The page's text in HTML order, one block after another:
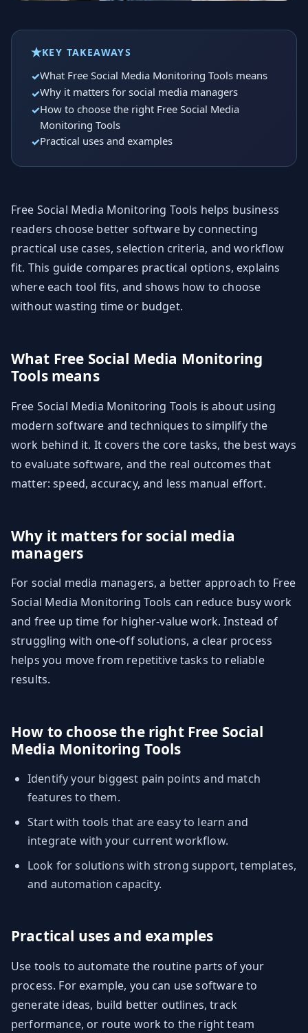
KEY TAKEAWAYS
What Free Social Media Monitoring Tools means
Why it matters for social media managers
How to choose the right Free Social Media
Monitoring Tools
Practical uses and examples
Free Social Media Monitoring Tools helps business
readers choose better software by connecting
practical use cases, selection criteria, and workflow
fit. This guide compares practical options, explains
where each tool fits, and shows how to choose
without wasting time or budget.
What Free Social Media Monitoring
Tools means
Free Social Media Monitoring Tools is about using
modern software and techniques to simplify the
work behind it. It covers the core tasks, the best ways
to evaluate software, and the real outcomes that
matter: speed, accuracy, and less manual effort.
Why it matters for social media
managers
For social media managers, a better approach to Free
Social Media Monitoring Tools can reduce busy work
and free up time for higher-value work. Instead of
struggling with one-off solutions, a clear process
helps you move from repetitive tasks to reliable
results.
How to choose the right Free Social
Media Monitoring Tools
Identify your biggest pain points and match
features to them.
Start with tools that are easy to learn and
integrate with your current workflow.
Look for solutions with strong support, templates,
and automation capacity.
Practical uses and examples
Use tools to automate the routine parts of your
process. For example, you can use software to
generate ideas, build better outlines, track
performance, or route work to the right team